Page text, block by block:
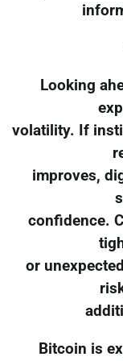
Looking
volatility. If
improves,
confidence.
or
Bitcoin is